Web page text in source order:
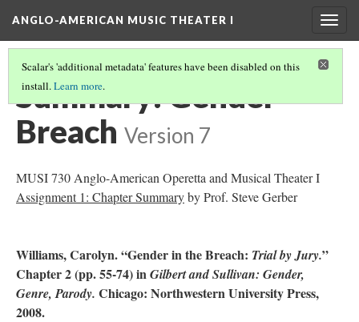
ANGLO-AMERICAN MUSIC THEATER I
Scalar's 'additional metadata' features have been disabled on this
install.Learn more.
Summary: Gender
Breach Version 7
MUSI 730 Anglo-American Operetta and Musical Theater I
Assignment 1: Chapter Summaryby Prof. Steve Gerber
Williams, Carolyn. “Gender in the Breach: Trial by Jury.”
Chapter 2 (pp. 55-74) inGilbert and Sullivan: Gender,
Genre, Parody. Chicago: Northwestern University Press,
2008.